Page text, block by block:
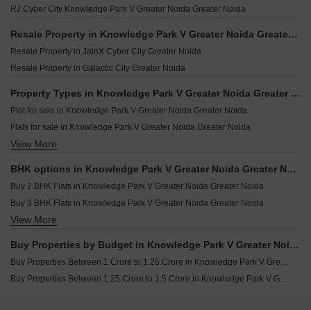
Imperia Premeria Noida Ext Knowledge Park V Greater Noida
Supertech 199 Plots Knowledge Park V Greater Noida Greater Noida
Ajnara Sports City Villas Knowledge Park V Greater Noida Greater Noida
RJ Cyber City Knowledge Park V Greater Noida Greater Noida
Resale Property in Knowledge Park V Greater Noida Greater Noida Societies
Resale Property in JainX Cyber City Greater Noida
Resale Property in Galactic City Greater Noida
Property Types in Knowledge Park V Greater Noida Greater Noida
Plot for sale in Knowledge Park V Greater Noida Greater Noida
Flats for sale in Knowledge Park V Greater Noida Greater Noida
Builder Floor for sale in Knowledge Park V Greater Noida Greater Noida
View More
BHK options in Knowledge Park V Greater Noida Greater Noida
Buy 2 BHK Flats in Knowledge Park V Greater Noida Greater Noida
Buy 3 BHK Flats in Knowledge Park V Greater Noida Greater Noida
Buy 4 BHK Flats in Knowledge Park V Greater Noida Greater Noida
View More
Buy Properties by Budget in Knowledge Park V Greater Noida Greater Noida Above 1 Crore
Buy Properties Between 1 Crore to 1.25 Crore in Knowledge Park V Greater Noida Greater Noida
Buy Properties Between 1.25 Crore to 1.5 Crore in Knowledge Park V Greater Noida Greater Noida